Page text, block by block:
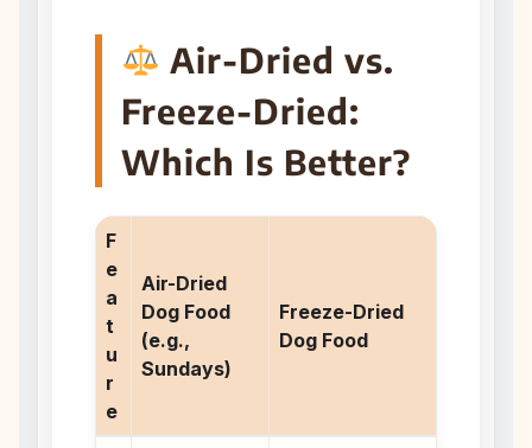
Air-Dried vs.
Freeze-Dried:
Which Is Better?
F
e
a
t
u
r
e
Air-Dried
Dog Food
(e.g.,
Sundays)
Freeze-Dried
Dog Food